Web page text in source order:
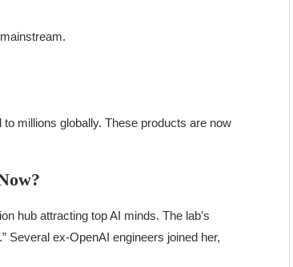
millions globally. These products are now
hub attracting top AI minds. The lab’s
Several ex-OpenAI engineers joined her,